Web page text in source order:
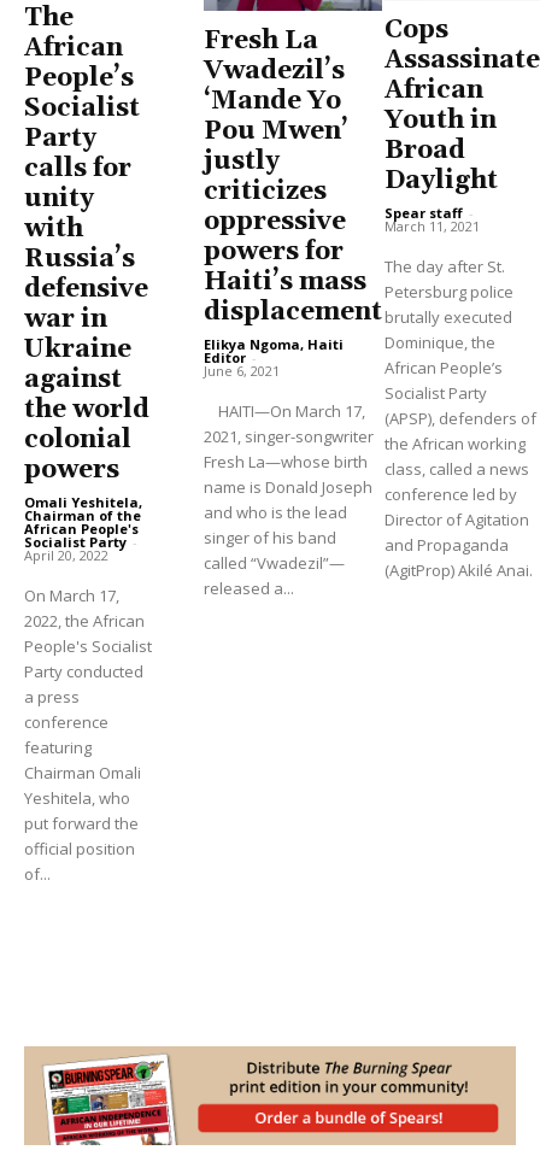
The
African
People’s
Socialist
Party
calls for
unity
with
Russia’s
defensive
war in
Ukraine
against
the world
colonial
powers
Omali Yeshitela,
Chairman of the
African People's
Socialist Party -
April 20, 2022
On March 17,
2022, the African
People's Socialist
Party conducted
a press
conference
featuring
Chairman Omali
Yeshitela, who
put forward the
official position
of...
Fresh La
Vwadezil’s
‘Mande Yo
Pou Mwen’
justly
criticizes
oppressive
powers for
Haiti’s mass
displacement
Elikya Ngoma, Haiti
Editor -
June 6, 2021
HAITI—On March 17,
2021, singer-songwriter
Fresh La—whose birth
name is Donald Joseph
and who is the lead
singer of his band
called “Vwadezil”—
released a...
Cops
Assassinate
African
Youth in
Broad
Daylight
Spear staff -
March 11, 2021
The day after St.
Petersburg police
brutally executed
Dominique, the
African People’s
Socialist Party
(APSP), defenders of
the African working
class, called a news
conference led by
Director of Agitation
and Propaganda
(AgitProp) Akilé Anai.